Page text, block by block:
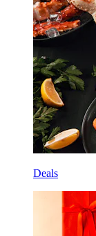
Deals